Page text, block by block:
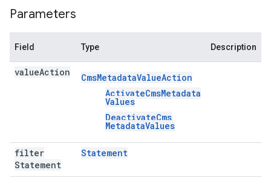
Parameters
Field Type Description
valueAction CmsMetadataValueAction
ActivateCmsMetadata
Values
DeactivateCms
MetadataValues
filter
Statement
Statement